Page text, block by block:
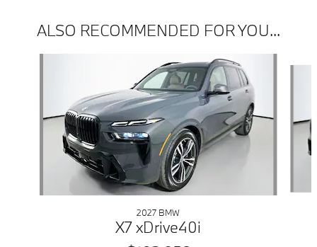
ALSO RECOMMENDED FOR YOU...
2027 BMW
X7 xDrive40i